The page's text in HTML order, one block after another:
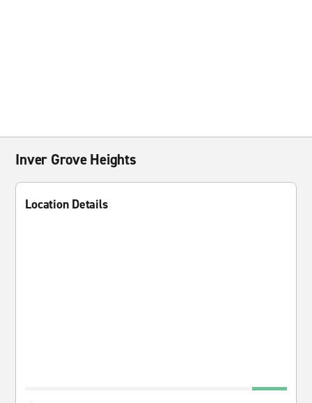
Inver Grove Heights
Location Details